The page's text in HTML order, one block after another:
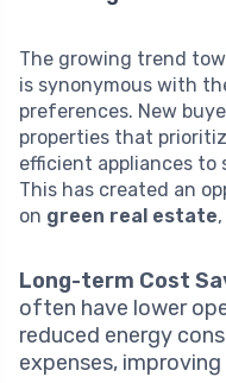
The growing trend
is synonymous with
preferences. New
properties that
efficient appliances to
This has created an
on green real estate
Long-term Cost
often have lower
reduced energy
expenses,